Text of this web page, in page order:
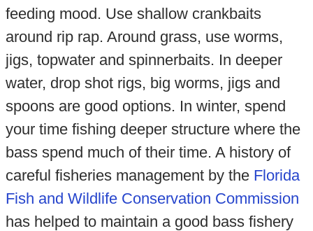
feeding mood. Use shallow crankbaits
around rip rap. Around grass, use worms,
jigs, topwater and spinnerbaits. In deeper
water, drop shot rigs, big worms, jigs and
spoons are good options. In winter, spend
your time fishing deeper structure where the
bass spend much of their time. A history of
careful fisheries management by the Florida
Fish and Wildlife Conservation Commission
has helped to maintain a good bass fishery